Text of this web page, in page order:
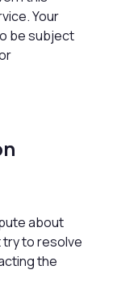
Your
be subject
about
to resolve
the